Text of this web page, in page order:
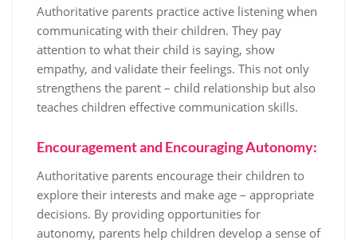
Authoritative parents practice active listening when
communicating with their children. They pay
attention to what their child is saying, show
empathy, and validate their feelings. This not only
strengthens the parent – child relationship but also
teaches children effective communication skills.
Encouragement and Encouraging Autonomy:
Authoritative parents encourage their children to
explore their interests and make age – appropriate
decisions. By providing opportunities for
autonomy, parents help children develop a sense of